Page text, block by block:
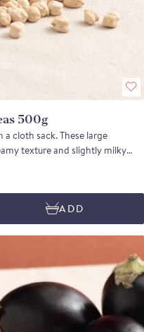
500g
cloth sack. These large
texture and slightly milky
chickpeas to prepare a chorizo,
Stew. If looking for a cold
cooking tips and tricks from
ADD